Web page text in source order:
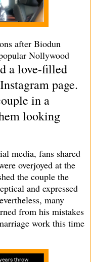
after Biodun
Nollywood
a love-filled
page.
in a
looking
media, fans shared
overjoyed at the
the couple the
and expressed
many
from his mistakes
work this time